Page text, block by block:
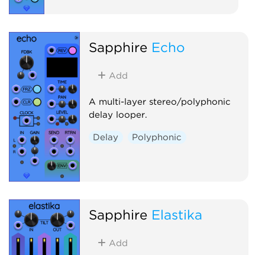
Sapphire Echo
Add
A multi-layer stereo/polyphonic
delay looper.
Delay Polyphonic
Sapphire Elastika
Add